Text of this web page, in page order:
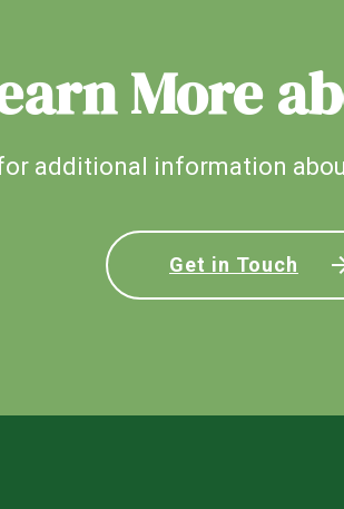
More
additional information
Get in Touch